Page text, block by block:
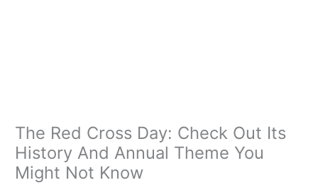
The Red Cross Day: Check Out Its
History And Annual Theme You
Might Not Know